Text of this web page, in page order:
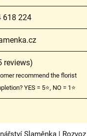
618 224
reviews)
recommend the florist
YES = 5⭐, NO = 1⭐
Slaměnka |